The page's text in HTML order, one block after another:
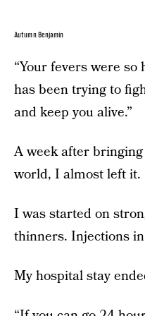
Autumn Benjamin
“Your fevers were
has been trying to
and keep you alive.”
A week after
world, I almost left it.
I was started on
thinners. Injections
My hospital stay